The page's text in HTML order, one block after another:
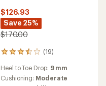
$126.93
Save 25%
$170.00
(19)
19
reviews
with
an
Heel to Toe Drop: 9 mm
Cushioning: Moderate